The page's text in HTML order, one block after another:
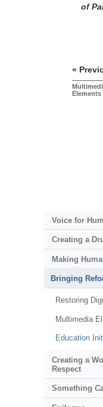
of
«
Elements
Voice for
Creating a
Making
Bringing
Restoring
Multimedia
Education
Creating a
Respect
Something